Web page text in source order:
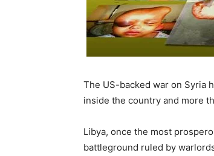
The US-backed war on Syria
inside the country and more
Libya, once the most
battleground ruled by